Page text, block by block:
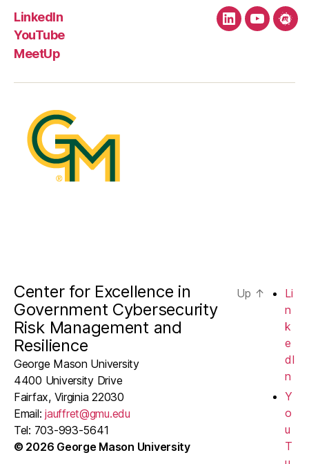
LinkedIn
YouTube
MeetUp
LinkedInYouTube
Center for Excellence in
Government Cybersecurity
Risk Management and
Resilience
George Mason University
4400 University Drive
Fairfax, Virginia 22030
Email:jauffret@gmu.edu
Tel: 703-993-5641
© 2026 George Mason University
Up ↑
Li
n
k
e
dI
n
Y
o
u
T